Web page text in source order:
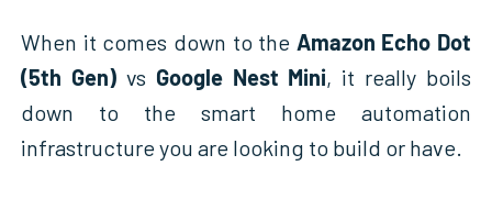
When it comes down to the Amazon Echo Dot
(5th Gen)vs Google Nest Mini, it really boils
down to the smart home automation
infrastructure you are looking to build or have.